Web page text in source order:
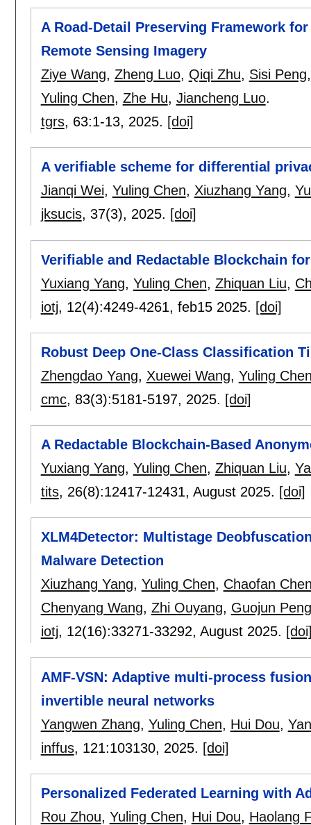
A Road-Detail Preserving Framework
Remote Sensing Imagery
Ziye Wang, Zheng Luo, Qiqi Zhu, Sisi Peng
Yuling Chen, Zhe Hu, Jiancheng Luo.
tgrs, 63:1-13, 2025. [doi]
A verifiable scheme for differential
Jianqi Wei, Yuling Chen, Xiuzhang Yang,
jksucis, 37(3), 2025. [doi]
Verifiable and Redactable Blockchain
Yuxiang Yang, Yuling Chen, Zhiquan Liu,
iotj, 12(4):4249-4261, feb15 2025. [doi]
Robust Deep One-Class Classification
Zhengdao Yang, Xuewei Wang, Yuling
cmc, 83(3):5181-5197, 2025. [doi]
A Redactable Blockchain-Based
Yuxiang Yang, Yuling Chen, Zhiquan Liu,
tits, 26(8):12417-12431, August 2025. [doi]
XLM4Detector: Multistage
Malware Detection
Xiuzhang Yang, Yuling Chen, Chaofan
Chenyang Wang, Zhi Ouyang, Guojun Peng
iotj, 12(16):33271-33292, August 2025.
AMF-VSN: Adaptive multi-process
invertible neural networks
Yangwen Zhang, Yuling Chen, Hui Dou,
inffus, 121:103130, 2025. [doi]
Personalized Federated Learning with
Rou Zhou, Yuling Chen, Hui Dou, Haolang